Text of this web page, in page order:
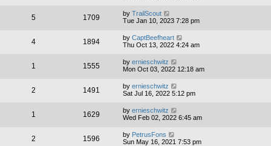
5 1709 by TrailScout
Tue Jan 10, 2023 7:28 pm
4 1894 by CaptBeefheart
Thu Oct 13, 2022 4:24 am
1 1555 by ernieschwitz
Mon Oct 03, 2022 12:18 am
2 1491 by ernieschwitz
Sat Jul 16, 2022 5:12 pm
1 1629 by ernieschwitz
Wed Feb 02, 2022 6:45 am
2 1596 by PetrusFons
Sun May 16, 2021 7:53 pm